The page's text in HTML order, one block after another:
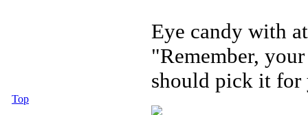
Eye candy with
"Remember,
should pick it for
Top